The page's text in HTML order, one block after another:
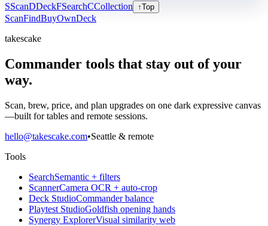
SScanDDeckFSearchCCollection ↑Top
ScanFindBuyOwnDeck
takescake
Commander tools that stay out of your
way.
Scan, brew, price, and plan upgrades on one dark expressive canvas
—built for tables and remote sessions.
hello@takescake.com•Seattle & remote
Tools
SearchSemantic + filters
ScannerCamera OCR + auto-crop
Deck StudioCommander balance
Playtest StudioGoldfish opening hands
Synergy ExplorerVisual similarity web